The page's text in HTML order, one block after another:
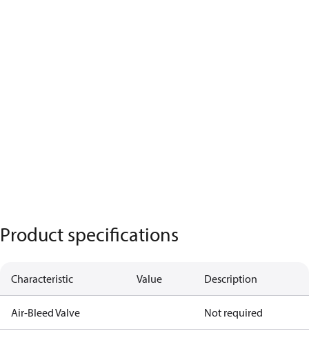
Product specifications
Characteristic Value Description
Air-Bleed Valve Not required